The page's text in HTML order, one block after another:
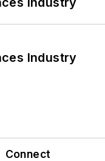
Industry
Connect